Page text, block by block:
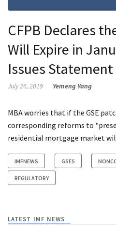
CFPB Declares
Will Expire in
Issues
July 26, 2019 Yemeng Yang
MBA worries that if the GSE
corresponding reforms to
residential mortgage market
IMFNEWS GSES
REGULATORY
LATEST IMF NEWS